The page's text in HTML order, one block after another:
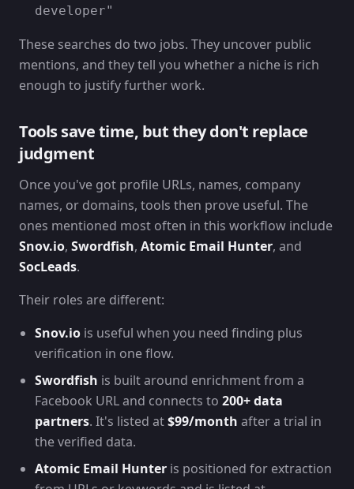
developer"
These searches do two jobs. They uncover public
mentions, and they tell you whether a niche is rich
enough to justify further work.
Tools save time, but they don't replace
judgment
Once you've got profile URLs, names, company
names, or domains, tools then prove useful. The
ones mentioned most often in this workflow include
Snov.io, Swordfish, Atomic Email Hunter, and
SocLeads.
Their roles are different:
Snov.io is useful when you need finding plus
verification in one flow.
Swordfish is built around enrichment from a
Facebook URL and connects to 200+ data
partners. It's listed at$99/month after a trial in
the verified data.
Atomic Email Hunter is positioned for extraction